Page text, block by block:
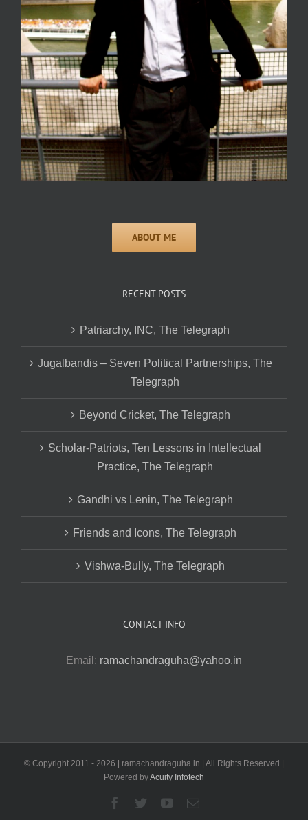
RECENT POSTS
Patriarchy, INC, The Telegraph
Jugalbandis – Seven Political Partnerships, The
Telegraph
Beyond Cricket, The Telegraph
Scholar-Patriots, Ten Lessons in Intellectual
Practice, The Telegraph
Gandhi vs Lenin, The Telegraph
Friends and Icons, The Telegraph
Vishwa-Bully, The Telegraph
CONTACT INFO
Email: ramachandraguha@yahoo.in
© Copyright 2011 - 2026 | ramachandraguha.in | All Rights Reserved |
Powered byAcuity Infotech
Facebook
TwitterYouTubeEmail